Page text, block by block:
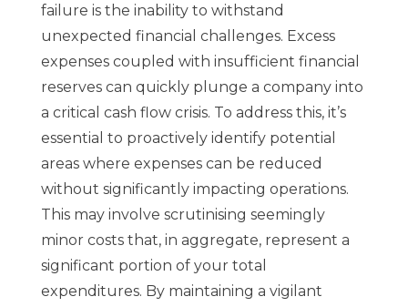
failure is the inability to withstand
unexpected financial challenges. Excess
expenses coupled with insufficient financial
reserves can quickly plunge a company into
a critical cash flow crisis. To address this, it’s
essential to proactively identify potential
areas where expenses can be reduced
without significantly impacting operations.
This may involve scrutinising seemingly
minor costs that, in aggregate, represent a
significant portion of your total
expenditures. By maintaining a vigilant